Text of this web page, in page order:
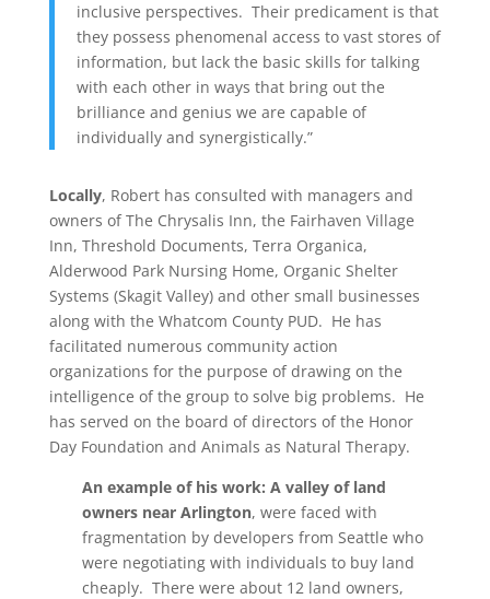
inclusive perspectives. Their predicament is that
they possess phenomenal access to vast stores of
information, but lack the basic skills for talking
with each other in ways that bring out the
brilliance and genius we are capable of
individually and synergistically.”
Locally, Robert has consulted with managers and
owners of The Chrysalis Inn, the Fairhaven Village
Inn, Threshold Documents, Terra Organica,
Alderwood Park Nursing Home, Organic Shelter
Systems (Skagit Valley) and other small businesses
along with the Whatcom County PUD. He has
facilitated numerous community action
organizations for the purpose of drawing on the
intelligence of the group to solve big problems. He
has served on the board of directors of the Honor
Day Foundation and Animals as Natural Therapy.
An example of his work: A valley of land
owners near Arlington, were faced with
fragmentation by developers from Seattle who
were negotiating with individuals to buy land
cheaply. There were about 12 land owners,